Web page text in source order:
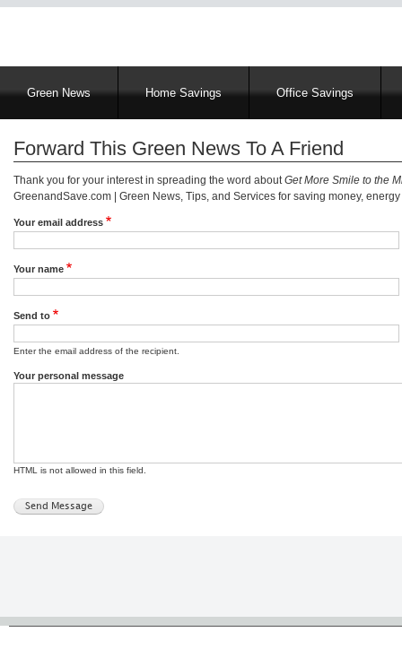
MainGreen News Home Savings Office Savings
Forward This Green News To A Friend
Thank you for your interest in spreading the word aboutGet More Smile to the
GreenandSave.com | Green News, Tips, and Services for saving money,
Your email address
Your name
Send to
Enter the email address of the recipient.
Your personal message
HTML is not allowed in this field.